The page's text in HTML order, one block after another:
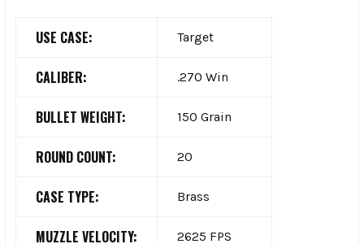
USE CASE: Target
CALIBER: .270 Win
BULLET WEIGHT: 150 Grain
ROUND COUNT: 20
CASE TYPE: Brass
MUZZLE VELOCITY: 2625 FPS